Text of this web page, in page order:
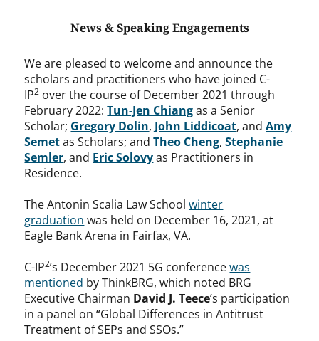
News & Speaking Engagements
We are pleased to welcome and announce the
scholars and practitioners who have joined C-
IP2 over the course of December 2021 through
February 2022:Tun-Jen Chiangas a Senior
Scholar; Gregory Dolin, John Liddicoat, andAmy
Semetas Scholars; andTheo Cheng,Stephanie
Semler, and Eric Solovyas Practitioners in
Residence.
The Antonin Scalia Law Schoolwinter
graduation was held on December 16, 2021, at
Eagle Bank Arena in Fairfax, VA.
C-IP2’s December 2021 5G conferencewas
mentioned by ThinkBRG, which noted BRG
Executive Chairman David J. Teece’s participation
in a panel on “Global Differences in Antitrust
Treatment of SEPs and SSOs.”